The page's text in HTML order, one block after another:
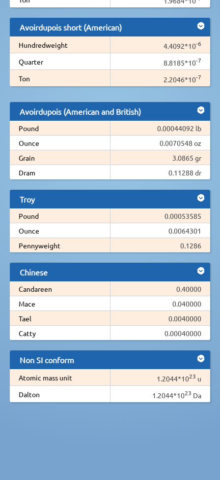
Avoirdupois short (American)
Hundredweight 4.4092*10-6
Quarter 8.8185*10-7
Ton 2.2046*10-7
Avoirdupois (American and British)
Pound
0.00044092 lb
Ounce
0.0070548 oz
Grain
3.0865 gr
Dram
0.11288 dr
Troy
Pound
0.00053585
Ounce
0.0064301
Pennyweight
0.1286
Chinese
Candareen
0.40000
Mace
0.040000
Tael
0.0040000
Catty
0.00040000
Non SI conform
Atomic mass unit 1.2044*1023 u
Dalton
1.2044*1023 Da